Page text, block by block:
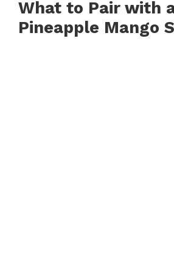
What to Pair with
Pineapple Mango